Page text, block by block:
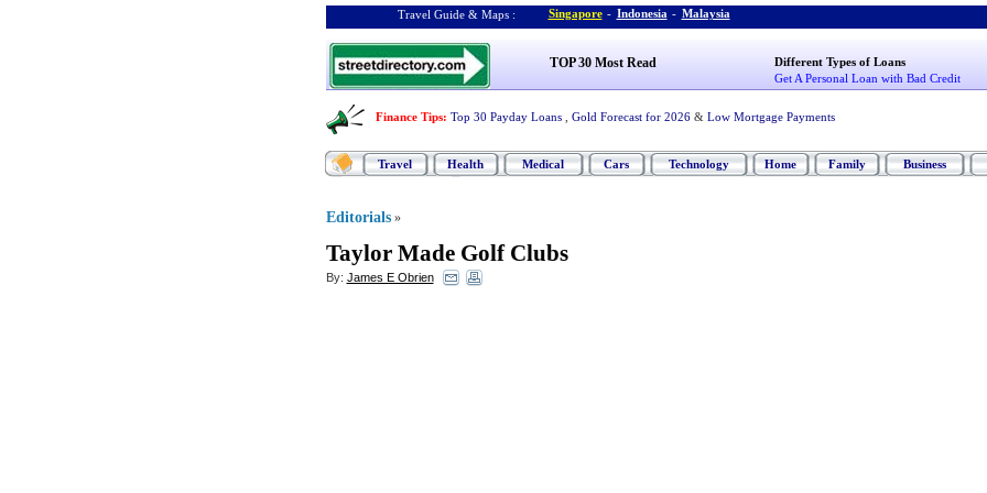
Travel Guide & Maps : Singapore - Indonesia - Malaysia
TOP 30 Most Read
Different Types of Loans
Get A Personal Loan with Bad Credit
Finance Tips: Top 30 Payday Loans Gold Forecast for 2026 & Low Mortgage Payments
Travel Health Medical Cars Technology Home Family Business
Editorials »
Taylor Made Golf Clubs
By: James E Obrien